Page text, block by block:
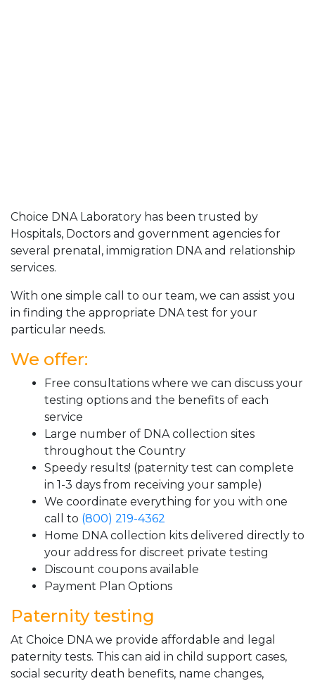
Choice DNA Laboratory has been trusted by
Hospitals, Doctors and government agencies for
several prenatal, immigration DNA and relationship
services.
With one simple call to our team, we can assist you
in finding the appropriate DNA test for your
particular needs.
We offer:
Free consultations where we can discuss your
testing options and the benefits of each
service
Large number of DNA collection sites
throughout the Country
Speedy results! (paternity test can complete
in 1-3 days from receiving your sample)
We coordinate everything for you with one
call to (800) 219-4362
Home DNA collection kits delivered directly to
your address for discreet private testing
Discount coupons available
Payment Plan Options
Paternity testing
At Choice DNA we provide affordable and legal
paternity tests. This can aid in child support cases,
social security death benefits, name changes,